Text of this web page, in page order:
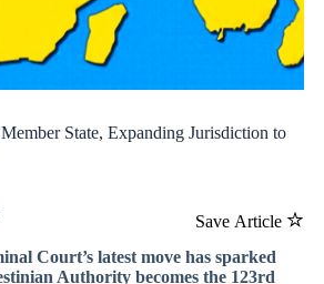
State, Expanding Jurisdiction to
Save Article
Court’s latest move has sparked
Authority becomes the 123rd